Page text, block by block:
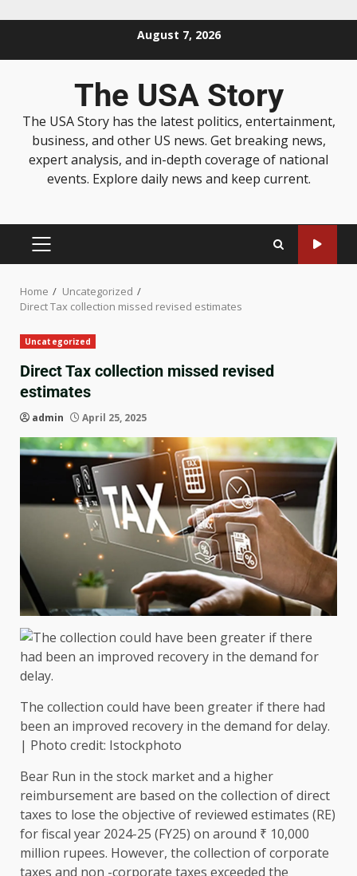
August 7, 2026
The USA Story
The USA Story has the latest politics, entertainment,
business, and other US news. Get breaking news,
expert analysis, and in-depth coverage of national
events. Explore daily news and keep current.
Home
Uncategorized
Direct Tax collection missed revised estimates
Uncategorized
Direct Tax collection missed revised
estimates
admin April 25, 2025
The collection could have been greater if there had
been an improved recovery in the demand for delay.
| Photo credit: Istockphoto
Bear Run in the stock market and a higher
reimbursement are based on the collection of direct
taxes to lose the objective of reviewed estimates (RE)
for fiscal year 2024-25 (FY25) on around ₹ 10,000
million rupees. However, the collection of corporate
taxes and non -corporate taxes exceeded the